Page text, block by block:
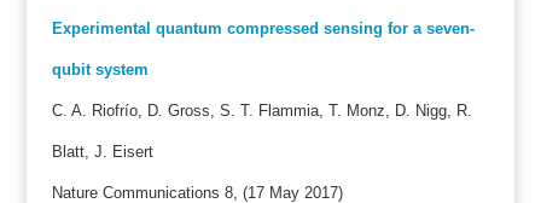
Experimental quantum compressed sensing for a seven-
qubit system
C. A. Riofrío, D. Gross, S. T. Flammia, T. Monz, D. Nigg, R.
Blatt, J. Eisert
Nature Communications 8, (17 May 2017)